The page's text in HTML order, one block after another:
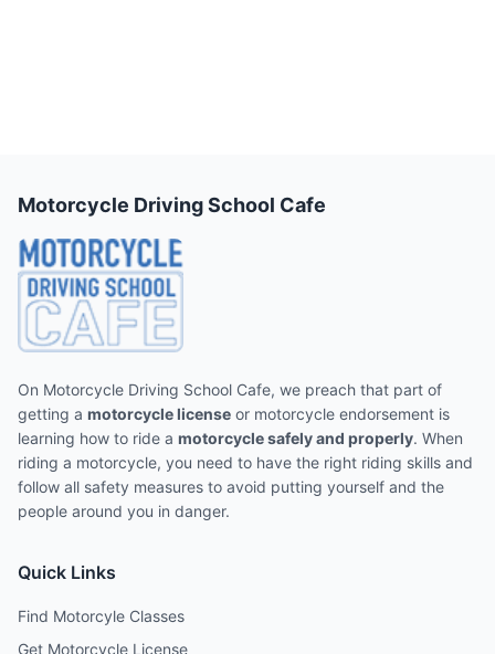
Motorcycle Driving School Cafe
On Motorcycle Driving School Cafe, we preach that part of
getting a motorcycle license or motorcycle endorsement is
learning how to ride a motorcycle safely and properly. When
riding a motorcycle, you need to have the right riding skills and
follow all safety measures to avoid putting yourself and the
people around you in danger.
Quick Links
Find Motorcyle Classes
Get Motorcycle License